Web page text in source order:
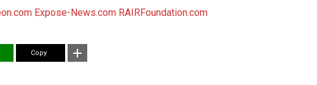
Expose-News.com RAIRFoundation.com
Copy